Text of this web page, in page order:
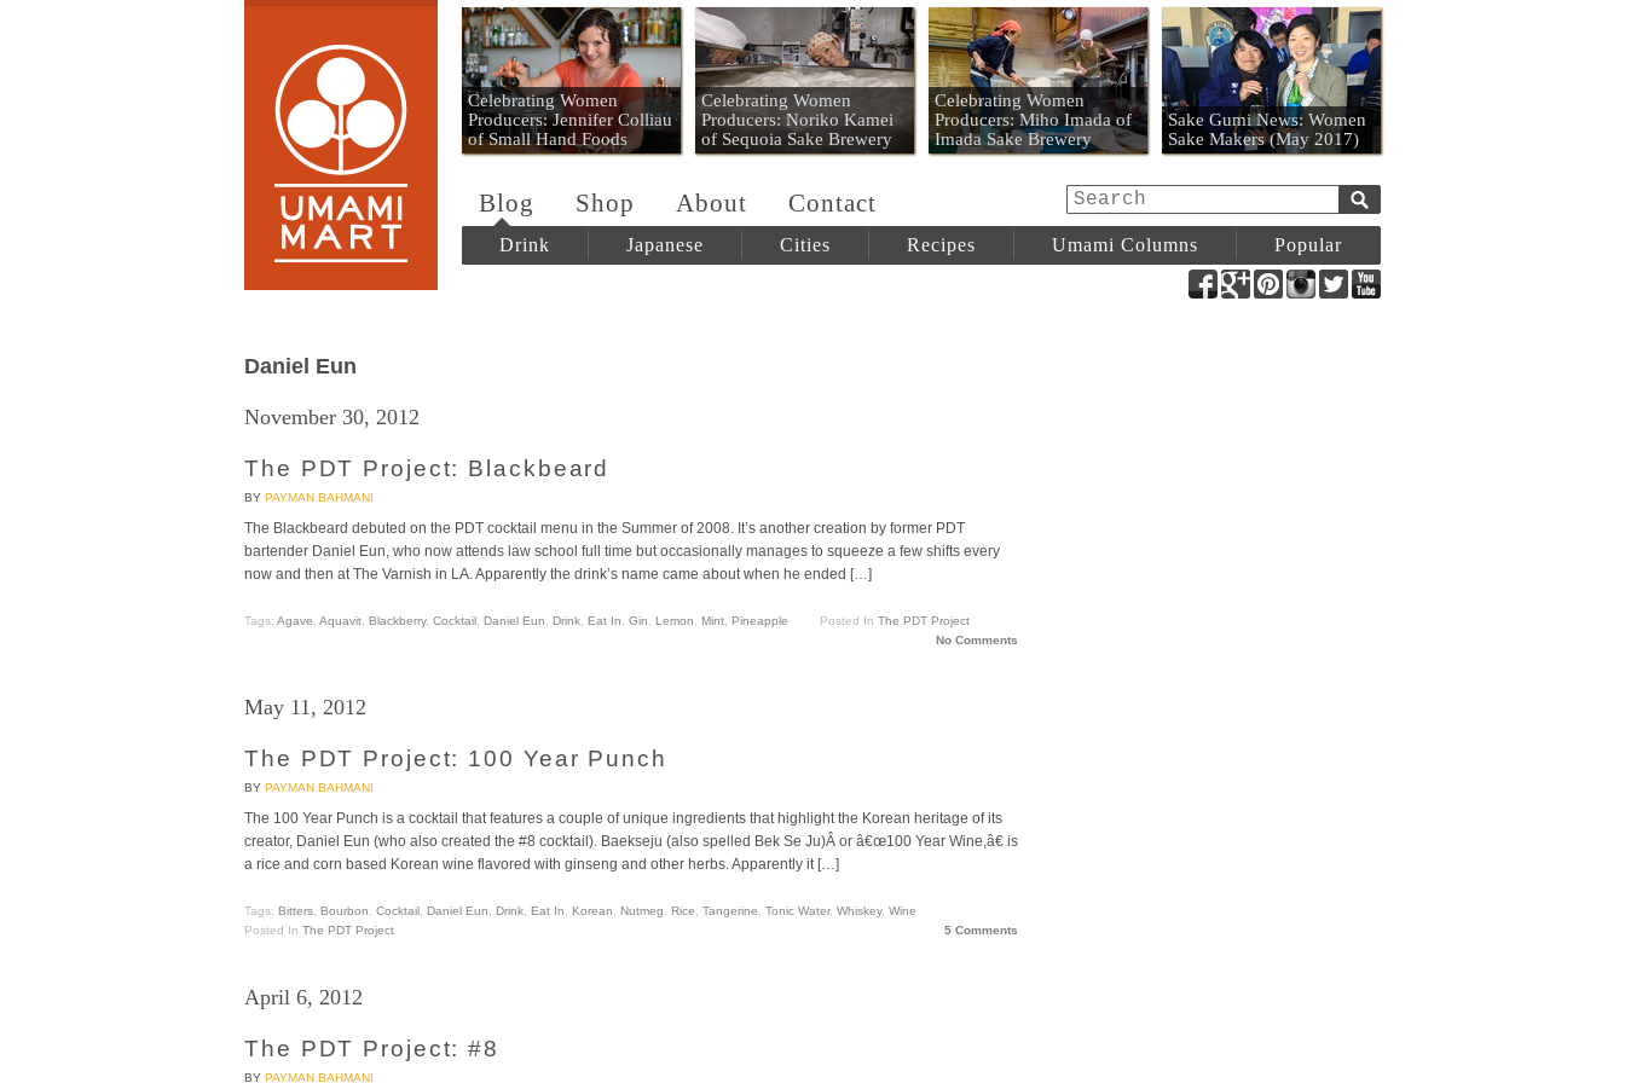
Umami Mart
Celebrating Women
Producers: Jennifer Colliau
of Small Hand Foods
Celebrating Women
Producers: Noriko Kamei
of Sequoia Sake Brewery
Celebrating Women
Producers: Miho Imada of
Imada Sake Brewery
Sake Gumi News: Women
Sake Makers (May 2017)
Blog Shop About Contact
Drink Japanese Cities Recipes Umami Columns Popular
FacebookGoogle+PinterestInstagram
Twitter
Daniel Eun
November 30, 2012
The PDT Project: Blackbeard
BY PAYMAN BAHMANI
The Blackbeard debuted on the PDT cocktail menu in the Summer of 2008. It’s another creation by former PDT
bartender Daniel Eun, who now attends law school full time but occasionally manages to squeeze a few shifts every
now and then at The Varnish in LA. Apparently the drink’s name came about when he ended […]
Tags: Agave Aquavit Blackberry, Cocktail Daniel Eun Drink Eat In Gin Lemon Mint Pineapple Posted In The PDT Project
No Comments
May 11, 2012
The PDT Project: 100 Year Punch
BY PAYMAN BAHMANI
The 100 Year Punch is a cocktail that features a couple of unique ingredients that highlight the Korean heritage of its
creator, Daniel Eun (who also created the #8 cocktail). Baekseju (also spelled Bek Se Ju)Â or â€œ100 Year Wine,â€ is
a rice and corn based Korean wine flavored with ginseng and other herbs. Apparently it […]
Tags: Bitters Bourbon Cocktail Daniel Eun Drink Eat In Korean Nutmeg Rice Tangerine Tonic Water, Whiskey, Wine
Posted In The PDT Project 5 Comments
April 6, 2012
The PDT Project: #8
BY PAYMAN BAHMANI